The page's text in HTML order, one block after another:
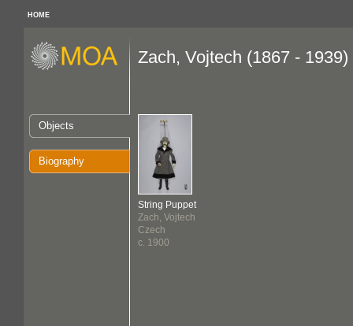
HOME
Objects
Biography
Zach, Vojtech (1867 - 1939)
String Puppet
Zach, Vojtech
Czech
c. 1900